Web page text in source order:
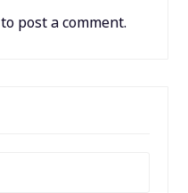
to post a comment.